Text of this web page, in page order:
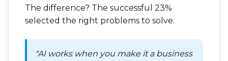
The difference? The successful 23%
selected the right problems to solve.
"AI works when you make it a business